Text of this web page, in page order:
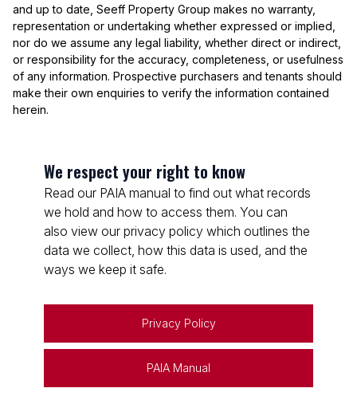
and up to date, Seeff Property Group makes no warranty,
representation or undertaking whether expressed or implied,
nor do we assume any legal liability, whether direct or indirect,
or responsibility for the accuracy, completeness, or usefulness
of any information. Prospective purchasers and tenants should
make their own enquiries to verify the information contained
herein.
We respect your right to know
Read our PAIA manual to find out what records
we hold and how to access them. You can
also view our privacy policy which outlines the
data we collect, how this data is used, and the
ways we keep it safe.
Privacy Policy
PAIA Manual